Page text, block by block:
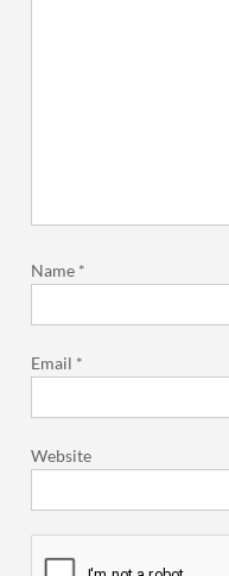
Name *
Email *
Website